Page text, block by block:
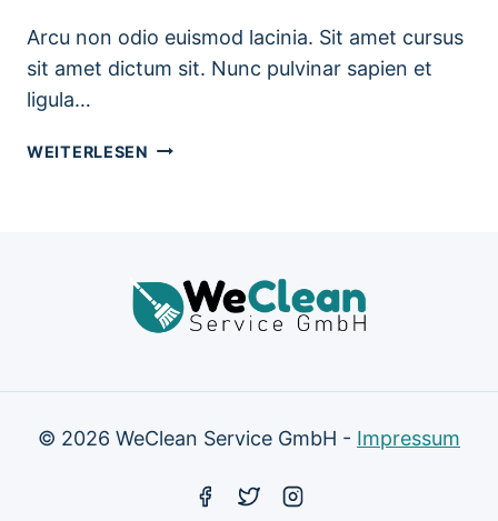
Arcu non odio euismod lacinia. Sit amet cursus
sit amet dictum sit. Nunc pulvinar sapien et
ligula…
WEITERLESEN BATHROOM
AND
WORRY
© 2026 WeClean Service GmbH - Impressum